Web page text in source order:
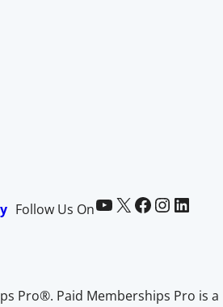
Follow Us OnPaid Memberships Pro on YouTube @pmproplugin at X (Twitter) Paid Memberships Pro on Facebook Paid Memberships Pro on InstagramPaid Memberships Pro on LinkedIn
Pro®. Paid Memberships Pro is a